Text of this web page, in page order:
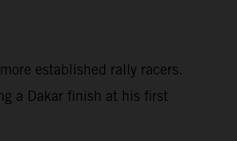
established rally racers.
a Dakar finish at his first